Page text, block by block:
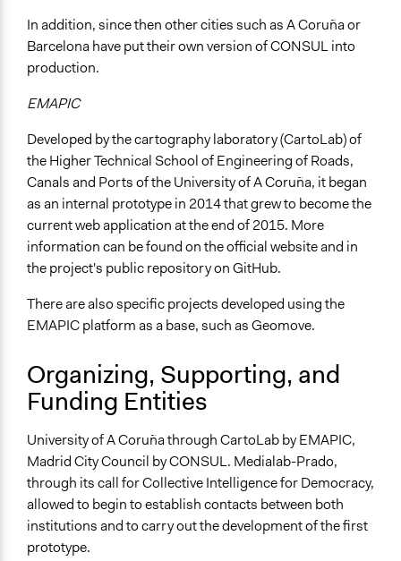
In addition, since then other cities such as A Coruña or
Barcelona have put their own version of CONSUL into
production.
EMAPIC
Developed by the cartography laboratory (CartoLab) of
the Higher Technical School of Engineering of Roads,
Canals and Ports of the University of A Coruña, it began
as an internal prototype in 2014 that grew to become the
current web application at the end of 2015. More
information can be found on the official website and in
the project's public repository on GitHub.
There are also specific projects developed using the
EMAPIC platform as a base, such as Geomove.
Organizing, Supporting, and
Funding Entities
University of A Coruña through CartoLab by EMAPIC,
Madrid City Council by CONSUL. Medialab-Prado,
through its call for Collective Intelligence for Democracy,
allowed to begin to establish contacts between both
institutions and to carry out the development of the first
prototype.